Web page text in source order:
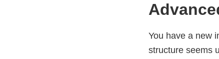
You have a new
structure seems